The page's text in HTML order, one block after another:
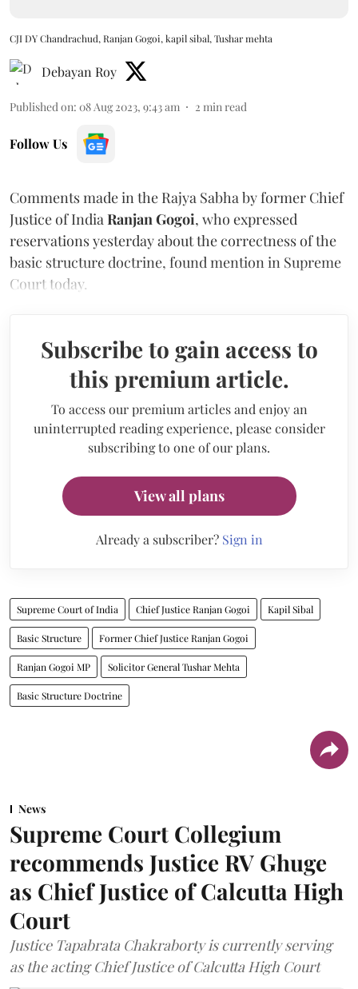
CJI DY Chandrachud, Ranjan Gogoi, kapil sibal, Tushar mehta
Debayan Roy
Published on: 08 Aug 2023, 9:43 am 2 min read
Follow Us
Comments made in the Rajya Sabha by former Chief
Justice of India Ranjan Gogoi, who expressed
reservations yesterday about the correctness of the
basic structure doctrine, found mention in Supreme
Court today.
Subscribe to gain access to
this premium article.
To access our premium articles and enjoy an
uninterrupted reading experience, please consider
subscribing to one of our plans.
View all plans
Already a subscriber? Sign in
Supreme Court of India Chief Justice Ranjan Gogoi Kapil Sibal
Basic Structure Former Chief Justice Ranjan Gogoi
Ranjan Gogoi MP Solicitor General Tushar Mehta
Basic Structure Doctrine
News
Supreme Court Collegium
recommends Justice RV Ghuge
as Chief Justice of Calcutta High
Court
Justice Tapabrata Chakraborty is currently serving
as the acting Chief Justice of Calcutta High Court